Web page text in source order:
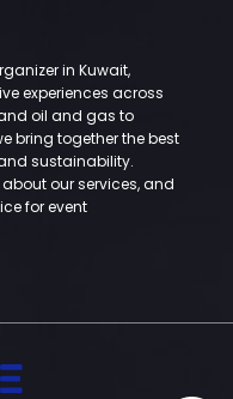
in Kuwait,
experiences across
oil and gas to
bring together the best
sustainability.
our services, and
for event